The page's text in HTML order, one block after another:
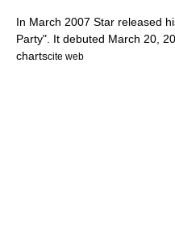
In March 2007 Star released
Party". It debuted March 20,
chartscite web